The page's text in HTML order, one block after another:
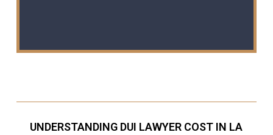
UNDERSTANDING DUI LAWYER COST IN LA